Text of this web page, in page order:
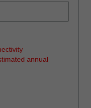
annual